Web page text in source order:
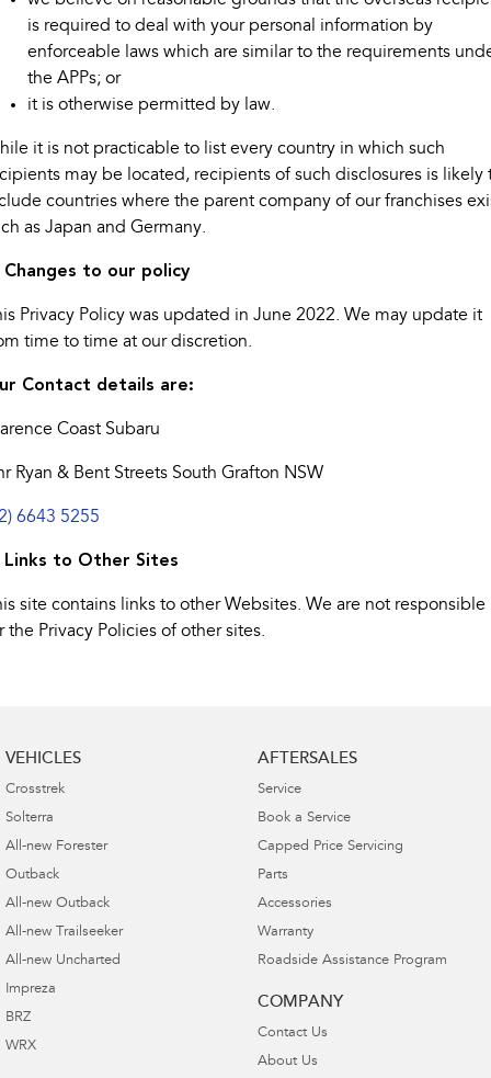
is required to deal with your personal information by
enforceable laws which are similar to the requirements
the APPs; or
it is otherwise permitted by law.
it is not practicable to list every country in which such
may be located, recipients of such disclosures is likely
countries where the parent company of our franchises
as Japan and Germany.
Changes to our policy
Privacy Policy was updated in June 2022. We may update it
time to time at our discretion.
Contact details are:
Coast Subaru
Ryan & Bent Streets South Grafton NSW
6643 5255
Links to Other Sites
site contains links to other Websites. We are not responsible
the Privacy Policies of other sites.
VEHICLES
Crosstrek
Solterra
All-new Forester
Outback
All-new Outback
All-new Trailseeker
All-new Uncharted
Impreza
BRZ
WRX
AFTERSALES
Service
Book a Service
Capped Price Servicing
Parts
Accessories
Warranty
Roadside Assistance Program
COMPANY
Contact Us
About Us